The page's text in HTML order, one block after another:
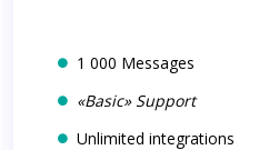
1 000 Messages
«Basic» Support
Unlimited integrations